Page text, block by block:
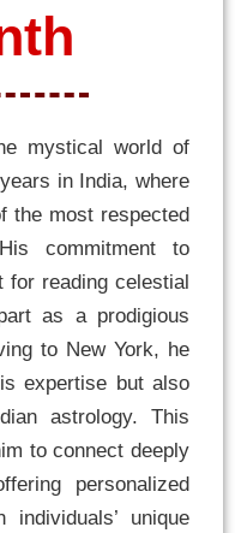
mystical world of
in India, where
the most respected
commitment to
for reading celestial
as a prodigious
to New York, he
expertise but also
astrology. This
to connect deeply
personalized
unique